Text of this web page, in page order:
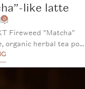
like latte
0
Fireweed "Matcha"
organic herbal tea po...